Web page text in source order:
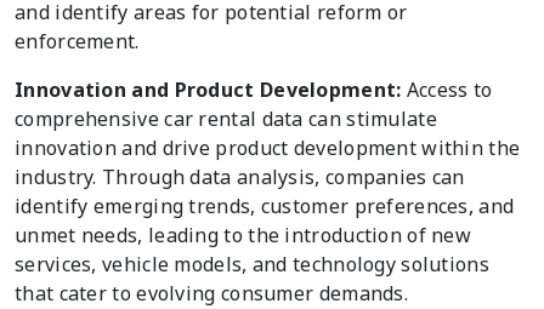
and identify areas for potential reform or
enforcement.
Innovation and Product Development: Access to
comprehensive car rental data can stimulate
innovation and drive product development within the
industry. Through data analysis, companies can
identify emerging trends, customer preferences, and
unmet needs, leading to the introduction of new
services, vehicle models, and technology solutions
that cater to evolving consumer demands.